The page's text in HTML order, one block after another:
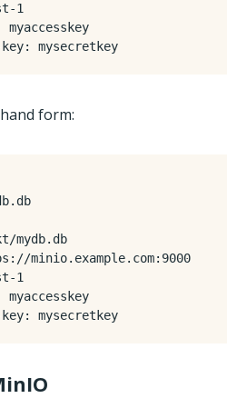
1
myaccesskey
: mysecretkey
form:
mydb.db
minio.example.com:9000
1
myaccesskey
: mysecretkey